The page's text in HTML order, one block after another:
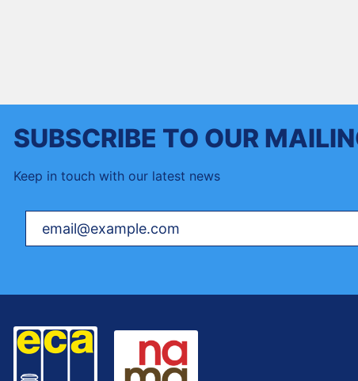
SUBSCRIBE TO OUR
Keep in touch with our latest news
Your email